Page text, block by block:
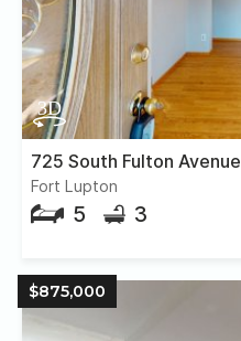
725 South Fulton Avenue
Fort Lupton
5 3
$875,000